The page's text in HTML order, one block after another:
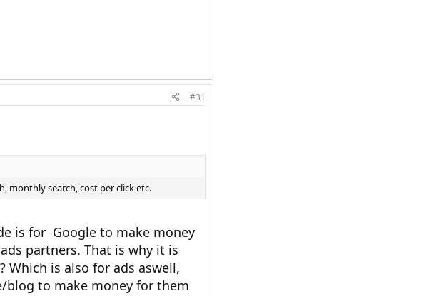
#31
monthly search, cost per click etc.
is for Google to make money
partners. That is why it is
Which is also for ads aswell,
blog to make money for them